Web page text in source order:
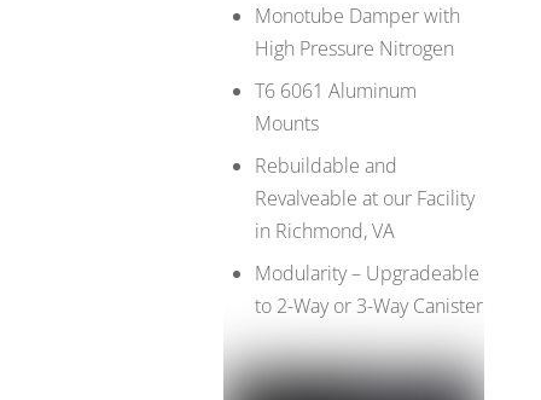
Monotube Damper with
High Pressure Nitrogen
T6 6061 Aluminum
Mounts
Rebuildable and
Revalveable at our Facility
in Richmond, VA
Modularity – Upgradeable
to 2-Way or 3-Way Canister